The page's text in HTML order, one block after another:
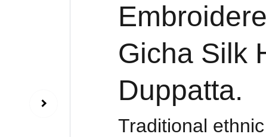
Gicha Silk
Duppatta.
Traditional